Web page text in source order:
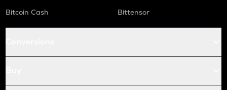
Bitcoin Cash
Bittensor